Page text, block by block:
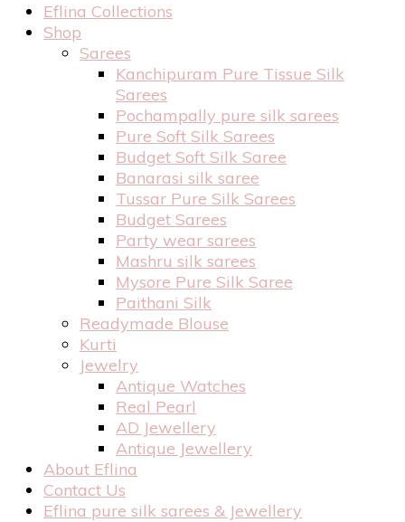
Eflina Collections
Shop
Sarees
Kanchipuram Pure Tissue Silk
Sarees
Pochampally pure silk sarees
Pure Soft Silk Sarees
Budget Soft Silk Saree
Banarasi silk saree
Tussar Pure Silk Sarees
Budget Sarees
Party wear sarees
Mashru silk sarees
Mysore Pure Silk Saree
Paithani Silk
Readymade Blouse
Kurti
Jewelry
Antique Watches
Real Pearl
AD Jewellery
Antique Jewellery
About Eflina
Contact Us
Eflina pure silk sarees & Jewellery